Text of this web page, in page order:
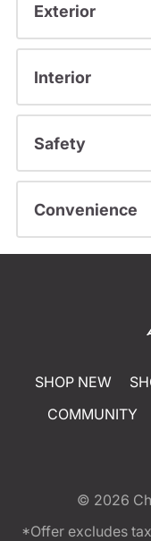
Exterior
Interior
Safety
Convenience
SHOP NEW
COMMUNITY
© 2026
*Offer excludes